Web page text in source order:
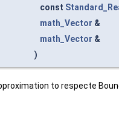
const
math_Vector &
math_Vector &
)
to respecte